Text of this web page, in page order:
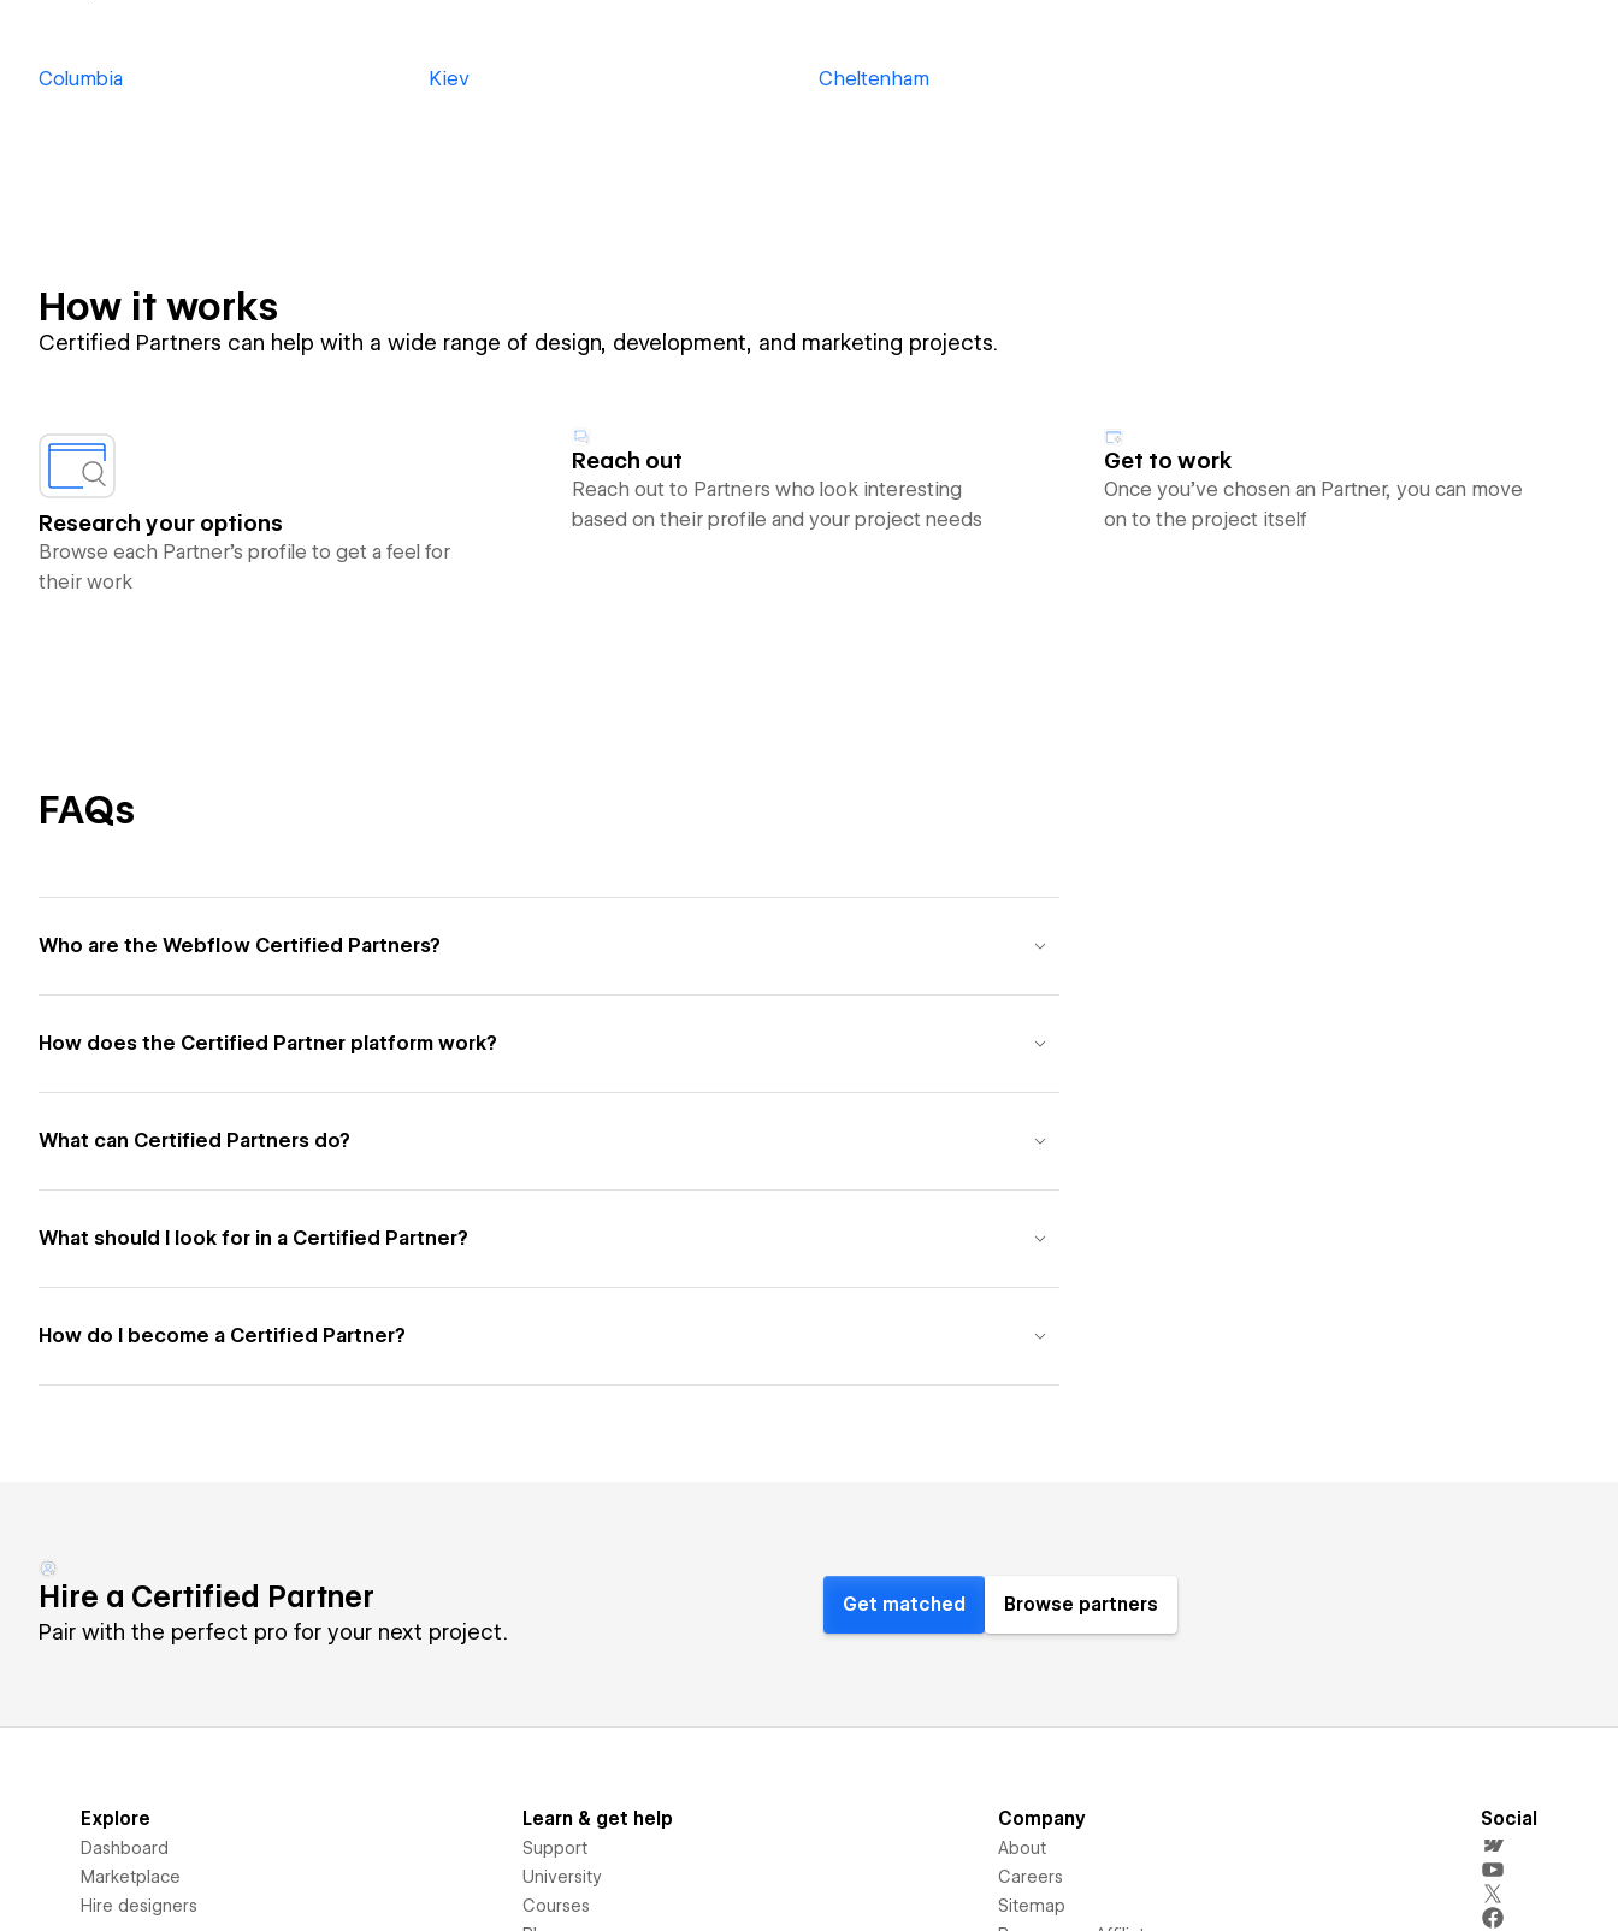
Columbia Kiev Cheltenham
How it works
Certified Partners can help with a wide range of design, development, and marketing projects.
Research your options
Browse each Partner’s profile to get a feel for
their work
Reach out
Reach out to Partners who look interesting
based on their profile and your project needs
Get to work
Once you’ve chosen an Partner, you can move
on to the project itself
FAQs
Who are the Webflow Certified Partners?
How does the Certified Partner platform work?
What can Certified Partners do?
What should I look for in a Certified Partner?
How do I become a Certified Partner?
Hire a Certified Partner
Pair with the perfect pro for your next project.
Get matched Browse partners
Explore
Dashboard
Marketplace
Hire designers
Learn & get help
Support
University
Courses
Company
About
Careers
Sitemap
Social